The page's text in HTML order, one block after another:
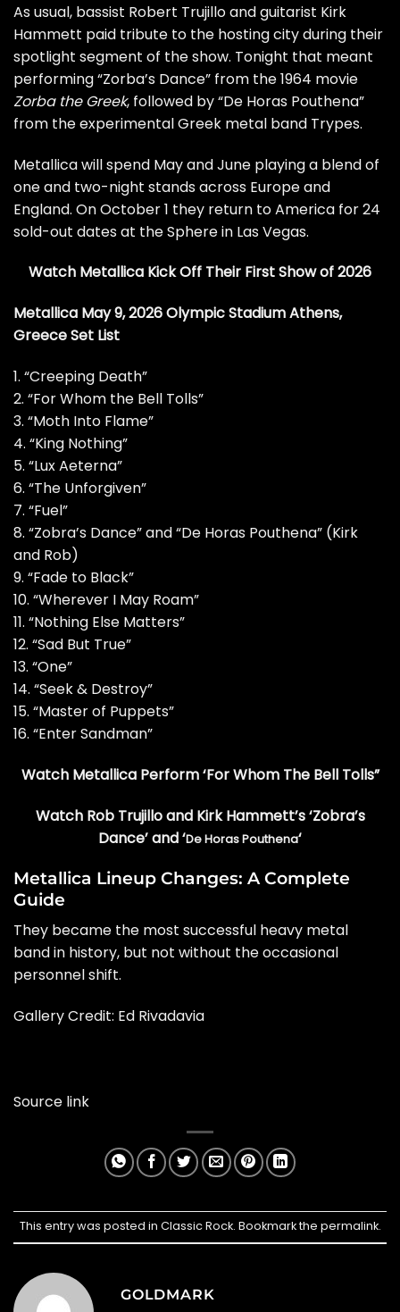
As usual, bassist Robert Trujilloand guitarist Kirk
Hammett paid tribute to the hosting city during their
spotlight segment of the show. Tonight that meant
performing “Zorba’s Dance” from the 1964 movie
Zorba the Greek, followed by “De Horas Pouthena”
from the experimental Greek metal band Trypes.
Metallica will spend May and June playing a blend of
one and two-night stands across Europe and
England. On October 1 they return to America for24
sold-out dates at the Sphere in Las Vegas.
Watch Metallica Kick Off Their First Show of 2026
Metallica May 9, 2026 Olympic Stadium Athens,
Greece Set List
1. “Creeping Death”
2. “For Whom the Bell Tolls”
3. “Moth Into Flame”
4. “King Nothing”
5. “Lux Aeterna”
6. “The Unforgiven”
7. “Fuel”
8. “Zobra’s Dance” and “De Horas Pouthena” (Kirk
and Rob)
9. “Fade to Black”
10. “Wherever I May Roam”
11. “Nothing Else Matters”
12. “Sad But True”
13. “One”
14. “Seek & Destroy”
15. “Master of Puppets”
16. “Enter Sandman”
Watch Metallica Perform ‘For Whom The Bell Tolls”
Watch Rob Trujillo and Kirk Hammett’s ‘Zobra’s
Dance’ and ‘De Horas Pouthena‘
Metallica Lineup Changes: A Complete
Guide
They became the most successful heavy metal
band in history, but not without the occasional
personnel shift.
Gallery Credit: Ed Rivadavia
Source link
This entry was posted in Classic Rock. Bookmark the permalink.
GOLDMARK